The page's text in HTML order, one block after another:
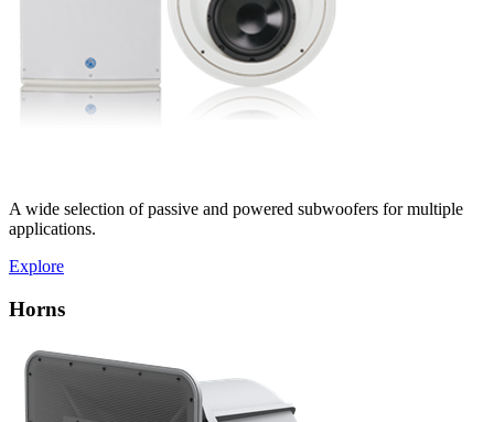
A wide selection of passive and powered subwoofers for multiple
applications.
Explore
Horns